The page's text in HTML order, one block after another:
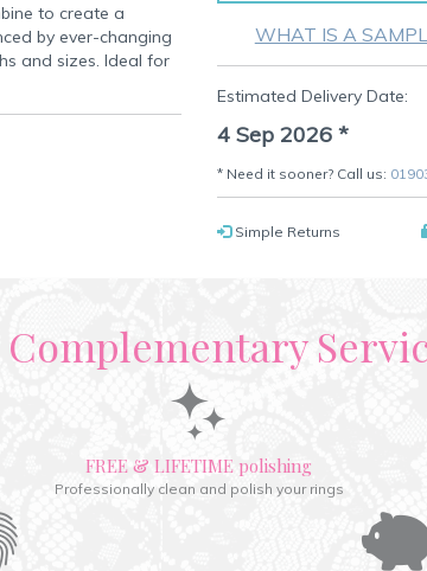
WHAT IS A
Estimated Delivery Date:
4 Sep 2026 *
* Need it sooner? Call us:
Simple Returns
to create a
by ever-changing
and sizes. Ideal for
FREE & LIFETIME polishing
Professionally clean and polish your rings